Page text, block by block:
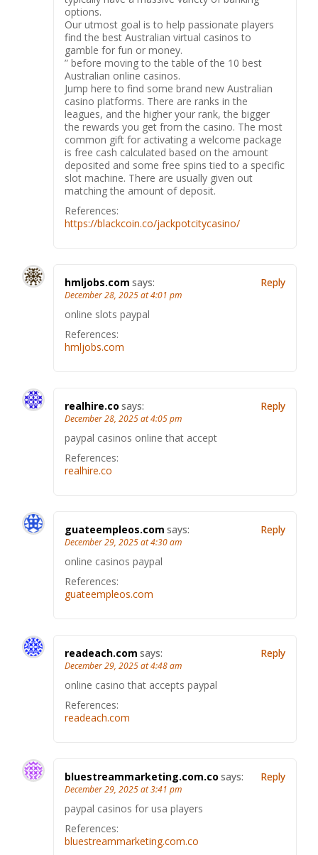
options.
Our utmost goal is to help passionate players
find the best Australian virtual casinos to
gamble for fun or money.
” before moving to the table of the 10 best
Australian online casinos.
Jump here to find some brand new Australian
casino platforms. There are ranks in the
leagues, and the higher your rank, the bigger
the rewards you get from the casino. The most
common gift for activating a welcome package
is free cash calculated based on the amount
deposited and some free spins tied to a specific
slot machine. There are usually given out
matching the amount of deposit.
References:
https://blackcoin.co/jackpotcitycasino/
hmljobs.com says:
December 28, 2025 at 4:01 pm
online slots paypal
References:
hmljobs.com
Reply
realhire.co says:
December 28, 2025 at 4:05 pm
paypal casinos online that accept
References:
realhire.co
Reply
guateempleos.com says:
December 29, 2025 at 4:30 am
online casinos paypal
References:
guateempleos.com
Reply
readeach.com says:
December 29, 2025 at 4:48 am
online casino that accepts paypal
References:
readeach.com
Reply
bluestreammarketing.com.co says:
December 29, 2025 at 3:41 pm
paypal casinos for usa players
References:
bluestreammarketing.com.co
Reply